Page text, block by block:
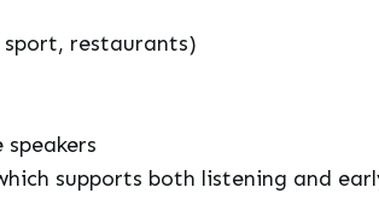
sport, restaurants)
supports both listening and